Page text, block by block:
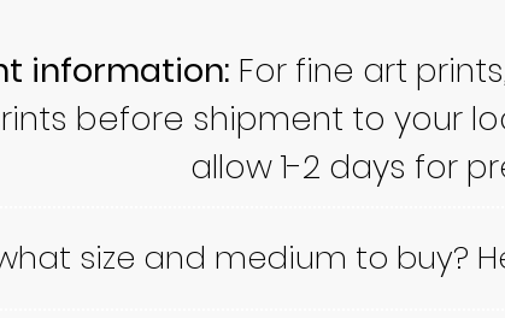
information: For fine art
before shipment to your
allow 1-2 days for
size and medium to buy?